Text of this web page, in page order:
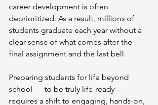
career development is often
deprioritized. As a result, millions of
students graduate each year without a
clear sense of what comes after the
final assignment and the last bell.
Preparing students for life beyond
school — to be truly life-ready —
requires a shift to engaging, hands-on,